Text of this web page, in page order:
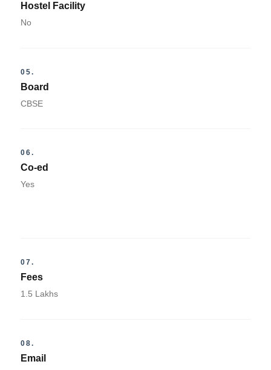
Hostel Facility
No
05.
Board
CBSE
06.
Co-ed
Yes
07.
Fees
1.5 Lakhs
08.
Email